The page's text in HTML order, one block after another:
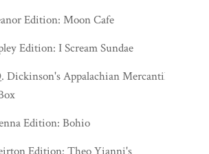
Edition: Moon Cafe
Edition: I Scream Sundae
Dickinson's Appalachian Mercantile
Edition: Bohio